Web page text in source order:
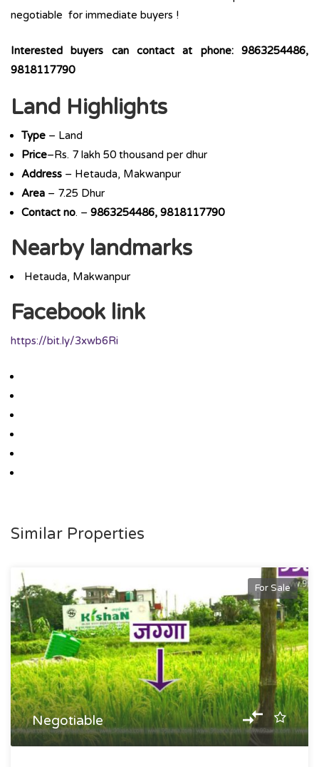
negotiable for immediate buyers !
Interested buyers can contact at phone: 9863254486,
9818117790
Land Highlights
Type – Land
Price–Rs. 7 lakh 50 thousand per dhur
Address – Hetauda, Makwanpur
Area – 7.25 Dhur
Contact no. – 9863254486, 9818117790
Nearby landmarks
Hetauda, Makwanpur
Facebook link
https://bit.ly/3xwb6Ri
Similar Properties
For Sale
Negotiable